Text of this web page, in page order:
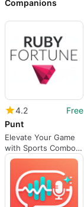
Companions
4.2
Free
Punt
Elevate Your Game
with Sports Combo
Master